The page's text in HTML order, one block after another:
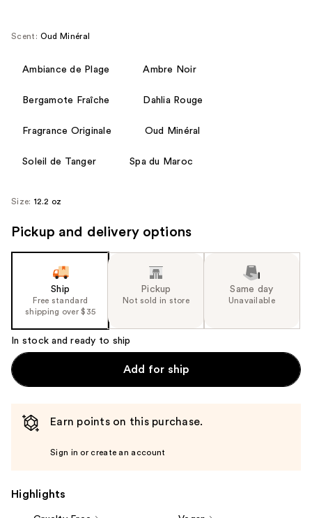
next
each
image
Scent: Oud Minéral
Ambiance de Plage Ambre Noir
Bergamote Fraîche Dahlia Rouge
Fragrance Originale Oud Minéral
Soleil de Tanger Spa du Maroc
Size: 12.2 oz
Pickup and delivery options
Ship
Free standard
shipping over $35
Pickup
Not sold in store
Same day
Unavailable
In stock and ready to ship
Add for ship
Earn points on this purchase.
Sign in or create an account
Highlights